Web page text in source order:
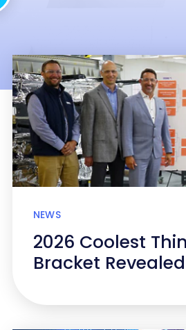
NEWS
2026 Coolest
Bracket Revealed